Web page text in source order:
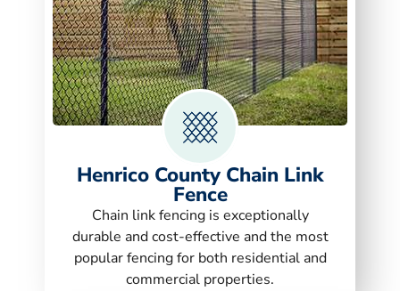
Henrico County Chain Link
Fence
Chain link fencing is exceptionally
durable and cost-effective and the most
popular fencing for both residential and
commercial properties.